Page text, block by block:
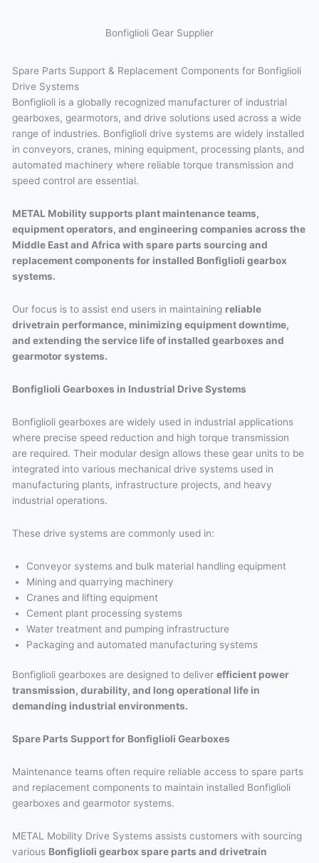
Bonfiglioli Gear Supplier
Spare Parts Support & Replacement Components for Bonfiglioli
Drive Systems
Bonfiglioli is a globally recognized manufacturer of industrial
gearboxes, gearmotors, and drive solutions used across a wide
range of industries. Bonfiglioli drive systems are widely installed
in conveyors, cranes, mining equipment, processing plants, and
automated machinery where reliable torque transmission and
speed control are essential.
METAL Mobility supports plant maintenance teams,
equipment operators, and engineering companies across the
Middle East and Africa with spare parts sourcing and
replacement components for installed Bonfiglioli gearbox
systems.
Our focus is to assist end users in maintaining reliable
drivetrain performance, minimizing equipment downtime,
and extending the service life of installed gearboxes and
gearmotor systems.
Bonfiglioli Gearboxes in Industrial Drive Systems
Bonfiglioli gearboxes are widely used in industrial applications
where precise speed reduction and high torque transmission
are required. Their modular design allows these gear units to be
integrated into various mechanical drive systems used in
manufacturing plants, infrastructure projects, and heavy
industrial operations.
These drive systems are commonly used in:
Conveyor systems and bulk material handling equipment
Mining and quarrying machinery
Cranes and lifting equipment
Cement plant processing systems
Water treatment and pumping infrastructure
Packaging and automated manufacturing systems
Bonfiglioli gearboxes are designed to deliverefficient power
transmission, durability, and long operational life in
demanding industrial environments.
Spare Parts Support for Bonfiglioli Gearboxes
Maintenance teams often require reliable access to spare parts
and replacement components to maintain installed Bonfiglioli
gearboxes and gearmotor systems.
METAL Mobility Drive Systems assists customers with sourcing
various Bonfiglioli gearbox spare parts and drivetrain